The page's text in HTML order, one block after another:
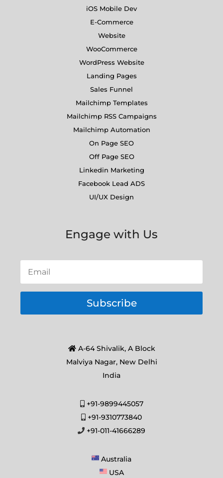
iOS Mobile Dev
E-Commerce
Website
WooCommerce
WordPress Website
Landing Pages
Sales Funnel
Mailchimp Templates
Mailchimp RSS Campaigns
Mailchimp Automation
On Page SEO
Off Page SEO
Linkedin Marketing
Facebook Lead ADS
UI/UX Design
Engage with Us
Subscribe
A-64 Shivalik, A Block
Malviya Nagar, New Delhi
India
+91-9899445057
+91-9310773840
+91-011-41666289
Australia
USA